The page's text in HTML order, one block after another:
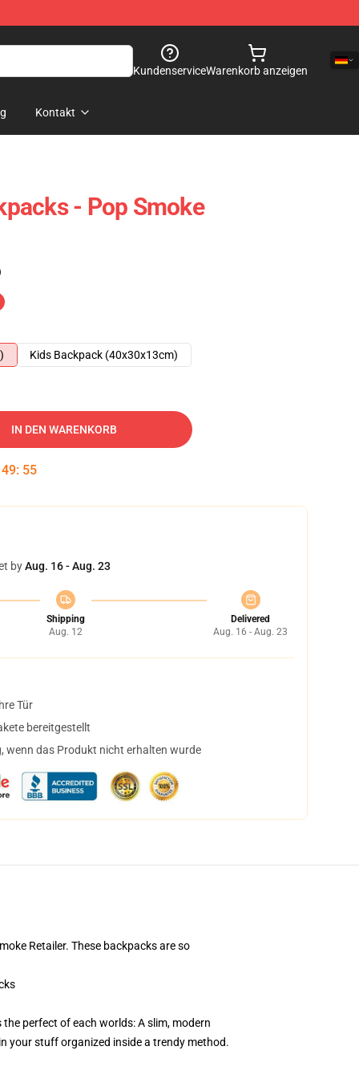
KundenserviceWarenkorb anzeigen
Kontakt
- Pop Smoke
Kids Backpack (40x30x13cm)
IN DEN WARENKORB
49: 54
byAug. 16 - Aug. 23
Shipping
Aug. 12
Delivered
Aug. 16 - Aug. 23
Tür
bereitgestellt
wenn das Produkt nicht erhalten wurde
Retailer. These backpacks are so
perfect of each worlds: A slim, modern
your stuff organized inside a trendy method.